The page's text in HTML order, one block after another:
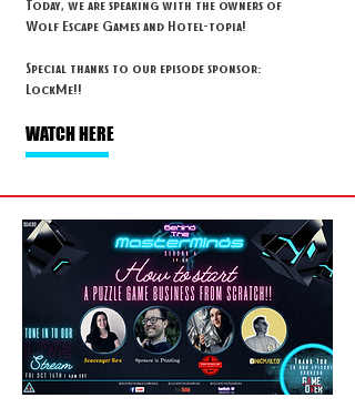
Today, we are speaking with the owners of
Wolf Escape Games and Hotel-topia!
Special thanks to our episode sponsor:
LockMe!!
WATCH HERE